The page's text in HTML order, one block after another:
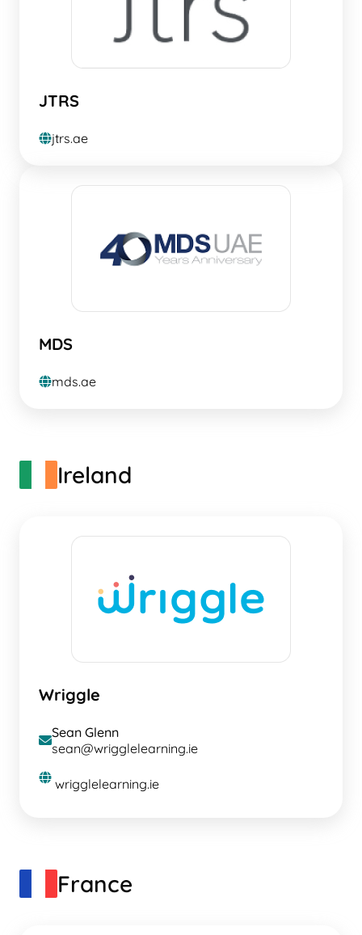
JTRS
globejtrs.ae
MDS
globemds.ae
Ireland
Wriggle
envelopeSean Glenn
sean@wrigglelearning.ie
globe wrigglelearning.ie
France